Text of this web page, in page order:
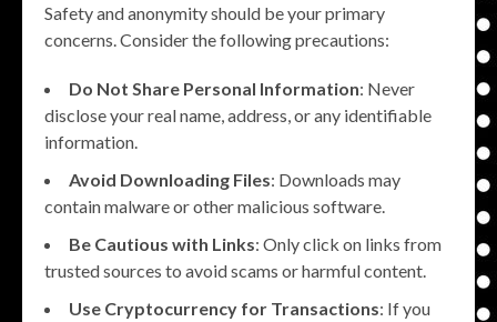
Safety and anonymity should be your primary
concerns. Consider the following precautions:
Do Not Share Personal Information: Never
disclose your real name, address, or any identifiable
information.
Avoid Downloading Files: Downloads may
contain malware or other malicious software.
Be Cautious with Links: Only click on links from
trusted sources to avoid scams or harmful content.
Use Cryptocurrency for Transactions: If you